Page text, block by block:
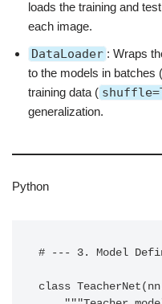
loads the training and
each image.
DataLoader : Wraps
to the models in batches (
training data (
generalization.
Python
# --- 3. Model
class